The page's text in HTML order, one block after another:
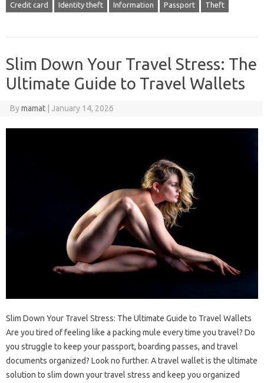
Credit card Identity theft Information Passport Theft
Slim Down Your Travel Stress: The
Ultimate Guide to Travel Wallets
Bymamat January 14, 2026
Slim Down Your Travel Stress: The Ultimate Guide to Travel Wallets
Are you tired of feeling like a packing mule every time you travel? Do
you struggle to keep your passport, boarding passes, and travel
documents organized? Look no further. A travel wallet is the ultimate
solution to slim down your travel stress and keep you organized